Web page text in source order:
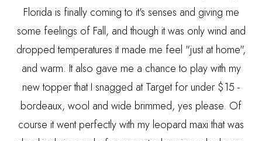
Florida is finally coming to it's senses and giving me
some feelings of Fall, and though it was only wind and
dropped temperatures it made me feel "just at home",
and warm. It also gave me a chance to play with my
new topper that I snagged at Target for under $15 -
bordeaux, wool and wide brimmed, yes please. Of
course it went perfectly with my leopard maxi that was